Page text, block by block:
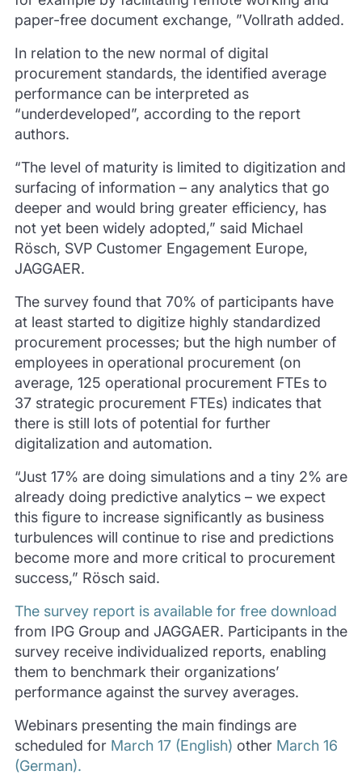
paper-free document exchange, ”Vollrath added.
In relation to the new normal of digital
procurement standards, the identified average
performance can be interpreted as
“underdeveloped”, according to the report
authors.
“The level of maturity is limited to digitization and
surfacing of information – any analytics that go
deeper and would bring greater efficiency, has
not yet been widely adopted,” said Michael
Rösch, SVP Customer Engagement Europe,
JAGGAER.
The survey found that 70% of participants have
at least started to digitize highly standardized
procurement processes; but the high number of
employees in operational procurement (on
average, 125 operational procurement FTEs to
37 strategic procurement FTEs) indicates that
there is still lots of potential for further
digitalization and automation.
“Just 17% are doing simulations and a tiny 2% are
already doing predictive analytics – we expect
this figure to increase significantly as business
turbulences will continue to rise and predictions
become more and more critical to procurement
success,” Rösch said.
The survey report is available for free download
from IPG Group and JAGGAER. Participants in the
survey receive individualized reports, enabling
them to benchmark their organizations’
performance against the survey averages.
Webinars presenting the main findings are
scheduled for March 17 (English) other March 16
(German).